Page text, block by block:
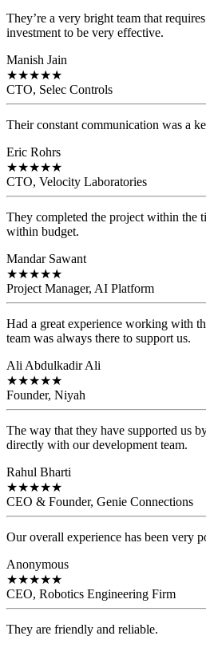
They’re a very bright team that
investment to be very effective.
Manish Jain
★★★★★
CTO, Selec Controls
Their constant communication was a
Eric Rohrs
★★★★★
CTO, Velocity Laboratories
They completed the project within the
within budget.
Mandar Sawant
★★★★★
Project Manager, AI Platform
Had a great experience working with
team was always there to support us.
Ali Abdulkadir Ali
★★★★★
Founder, Niyah
The way that they have supported us
directly with our development team.
Rahul Bharti
★★★★★
CEO & Founder, Genie Connections
Our overall experience has been very
Anonymous
★★★★★
CEO, Robotics Engineering Firm
They are friendly and reliable.